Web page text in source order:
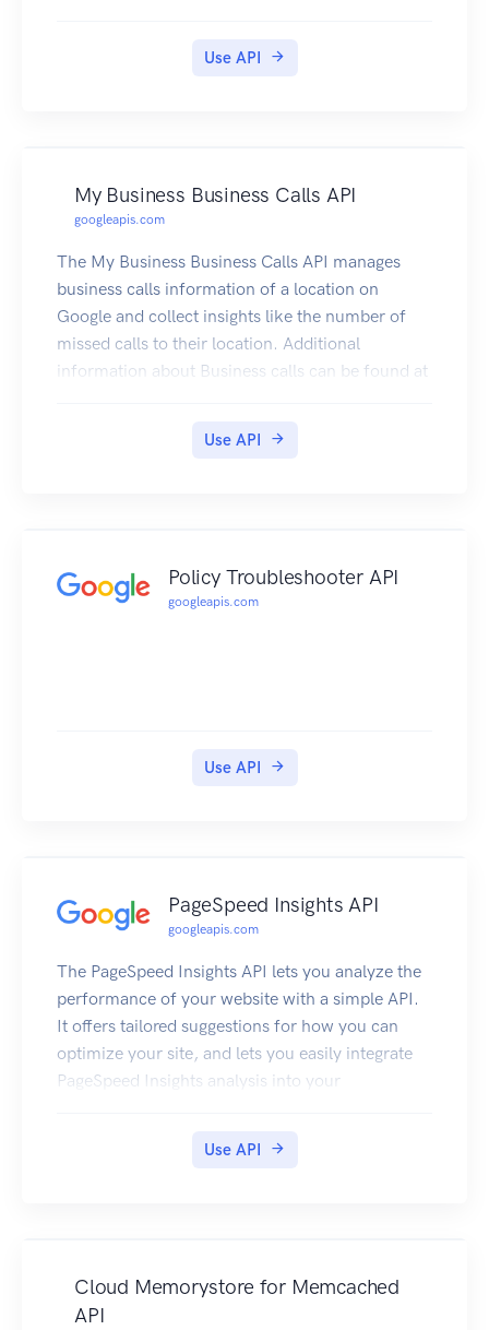
Use API
My Business Business Calls API
googleapis.com
The My Business Business Calls API manages
business calls information of a location on
Google and collect insights like the number of
missed calls to their location. Additional
information about Business calls can be found at
Profile links to a Google Ads account and call
If smart bidding and call conversions are used in
the optimization strategy, there could be a
Use API
Policy Troubleshooter API
googleapis.com
Use API
PageSpeed Insights API
googleapis.com
The PageSpeed Insights API lets you analyze the
performance of your website with a simple API.
It offers tailored suggestions for how you can
optimize your site, and lets you easily integrate
PageSpeed Insights analysis into your
Use API
Cloud Memorystore for Memcached
API